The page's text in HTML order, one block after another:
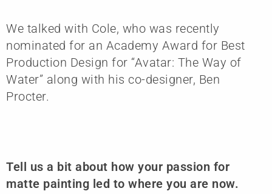
We talked with Cole, who was recently
nominated for an Academy Award for Best
Production Design for “Avatar: The Way of
Water” along with his co-designer, Ben
Procter.
Tell us a bit about how your passion for
matte painting led to where you are now.